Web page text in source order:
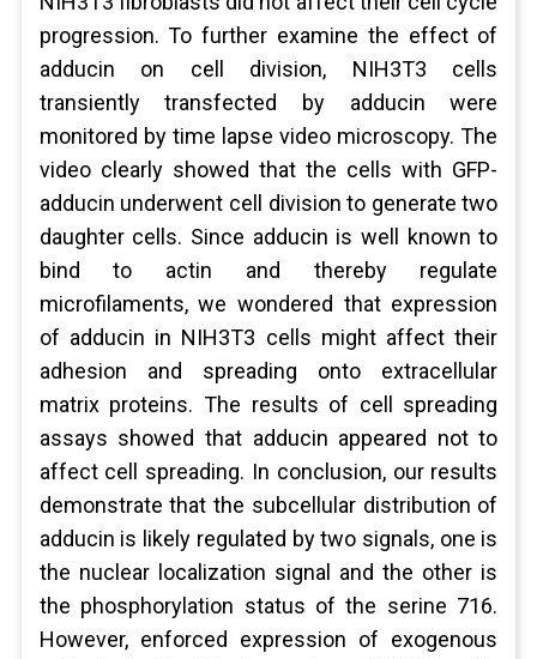
progression. To further examine the effect of
adducin on cell division, NIH3T3 cells
transiently transfected by adducin were
monitored by time lapse video microscopy. The
video clearly showed that the cells with GFP-
adducin underwent cell division to generate two
daughter cells. Since adducin is well known to
bind to actin and thereby regulate
microfilaments, we wondered that expression
of adducin in NIH3T3 cells might affect their
adhesion and spreading onto extracellular
matrix proteins. The results of cell spreading
assays showed that adducin appeared not to
affect cell spreading. In conclusion, our results
demonstrate that the subcellular distribution of
adducin is likely regulated by two signals, one is
the nuclear localization signal and the other is
the phosphorylation status of the serine 716.
However, enforced expression of exogenous